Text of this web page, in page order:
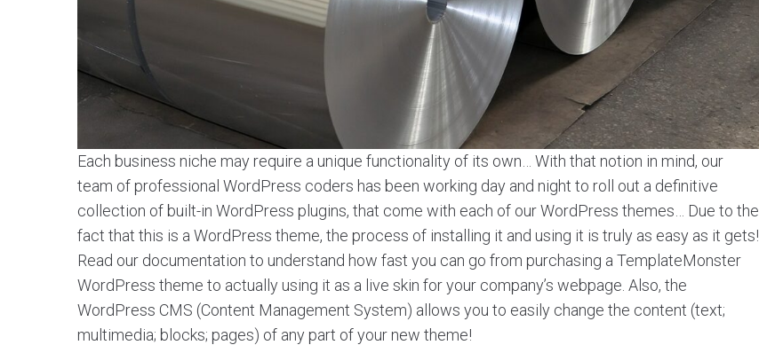
Each business niche may require a unique functionality of its own… With that notion in mind, our
team of professional WordPress coders has been working day and night to roll out a definitive
collection of built-in WordPress plugins, that come with each of our WordPress themes… Due to the
fact that this is a WordPress theme, the process of installing it and using it is truly as easy as it gets!
Read our documentation to understand how fast you can go from purchasing a TemplateMonster
WordPress theme to actually using it as a live skin for your company’s webpage. Also, the
WordPress CMS (Content Management System) allows you to easily change the content (text;
multimedia; blocks; pages) of any part of your new theme!